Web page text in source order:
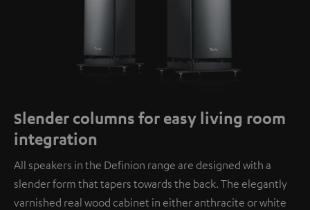
Slender columns for easy living room
integration
All speakers in the Definion range are designed with a
slender form that tapers towards the back. The elegantly
varnished real wood cabinet in either anthracite or white